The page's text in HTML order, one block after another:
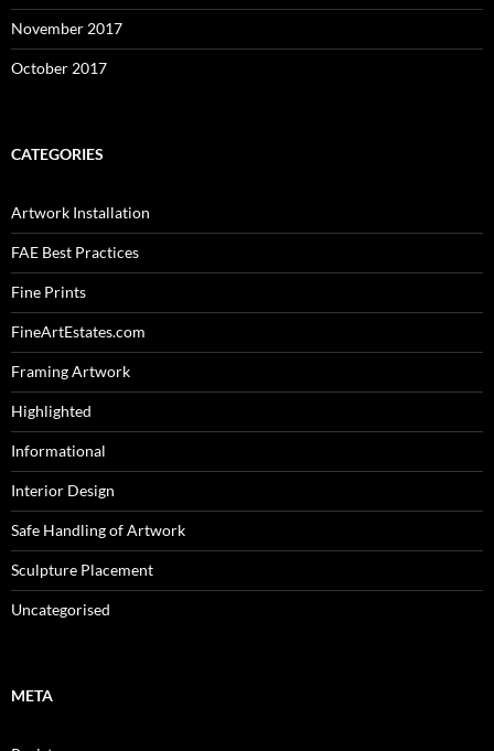
November 2017
October 2017
CATEGORIES
Artwork Installation
FAE Best Practices
Fine Prints
FineArtEstates.com
Framing Artwork
Highlighted
Informational
Interior Design
Safe Handling of Artwork
Sculpture Placement
Uncategorised
META